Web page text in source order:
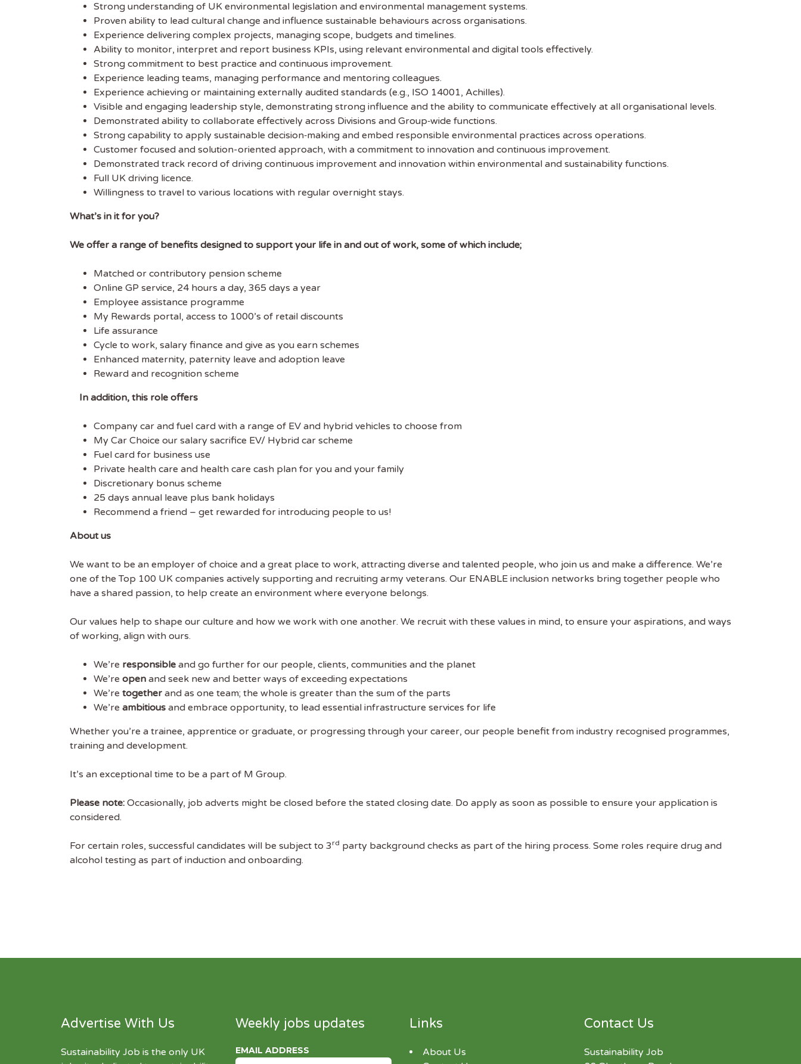
Strong understanding of UK environmental legislation and environmental management systems.
Proven ability to lead cultural change and influence sustainable behaviours across organisations.
Experience delivering complex projects, managing scope, budgets and timelines.
Ability to monitor, interpret and report business KPIs, using relevant environmental and digital tools effectively.
Strong commitment to best practice and continuous improvement.
Experience leading teams, managing performance and mentoring colleagues.
Experience achieving or maintaining externally audited standards (e.g., ISO 14001, Achilles).
Visible and engaging leadership style, demonstrating strong influence and the ability to communicate effectively at all organisational levels.
Demonstrated ability to collaborate effectively across Divisions and Group‑wide functions.
Strong capability to apply sustainable decision‑making and embed responsible environmental practices across operations.
Customer focused and solution-oriented approach, with a commitment to innovation and continuous improvement.
Demonstrated track record of driving continuous improvement and innovation within environmental and sustainability functions.
Full UK driving licence.
Willingness to travel to various locations with regular overnight stays.
What’s in it for you?
We offer a range of benefits designed to support your life in and out of work, some of which include;
Matched or contributory pension scheme
Online GP service, 24 hours a day, 365 days a year
Employee assistance programme
My Rewards portal, access to 1000’s of retail discounts
Life assurance
Cycle to work, salary finance and give as you earn schemes
Enhanced maternity, paternity leave and adoption leave
Reward and recognition scheme
In addition, this role offers
Company car and fuel card with a range of EV and hybrid vehicles to choose from
My Car Choice our salary sacrifice EV/ Hybrid car scheme
Fuel card for business use
Private health care and health care cash plan for you and your family
Discretionary bonus scheme
25 days annual leave plus bank holidays
Recommend a friend – get rewarded for introducing people to us!
About us
We want to be an employer of choice and a great place to work, attracting diverse and talented people, who join us and make a difference. We’re
one of the Top 100 UK companies actively supporting and recruiting army veterans. Our ENABLE inclusion networks bring together people who
have a shared passion, to help create an environment where everyone belongs.
Our values help to shape our culture and how we work with one another. We recruit with these values in mind, to ensure your aspirations, and ways
of working, align with ours.
We’re responsible and go further for our people, clients, communities and the planet
We’re open and seek new and better ways of exceeding expectations
We’re together and as one team; the whole is greater than the sum of the parts
We’re ambitious and embrace opportunity, to lead essential infrastructure services for life
Whether you’re a trainee, apprentice or graduate, or progressing through your career, our people benefit from industry recognised programmes,
training and development.
It’s an exceptional time to be a part of M Group.
Please note: Occasionally, job adverts might be closed before the stated closing date. Do apply as soon as possible to ensure your application is
considered.
For certain roles, successful candidates will be subject to 3rd party background checks as part of the hiring process. Some roles require drug and
alcohol testing as part of induction and onboarding.
Advertise With Us
Sustainability Job is the only UK
Weekly jobs updates
EMAIL ADDRESS
Links
About Us
Contact Us
Sustainability Job
Get the latest
Sustainability Jobs
Subscribe to Sustainability Job to get our
free weekly job newsletter, including all the
latest sustainability jobs in the UK.
EMAIL ADDRESS
FIRST NAME